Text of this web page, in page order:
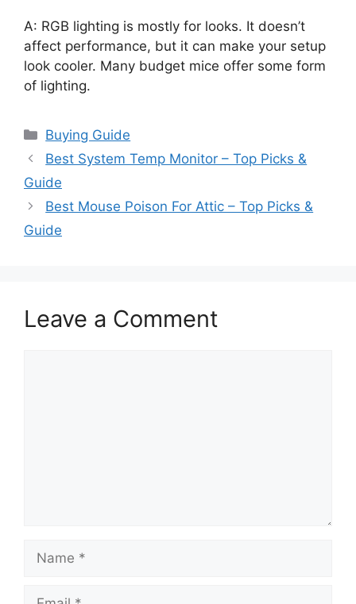
A: RGB lighting is mostly for looks. It doesn’t
affect performance, but it can make your setup
look cooler. Many budget mice offer some form
of lighting.
Categories
Buying Guide
Best System Temp Monitor – Top Picks &
Guide
Best Mouse Poison For Attic – Top Picks &
Guide
Leave a Comment
Name
Email